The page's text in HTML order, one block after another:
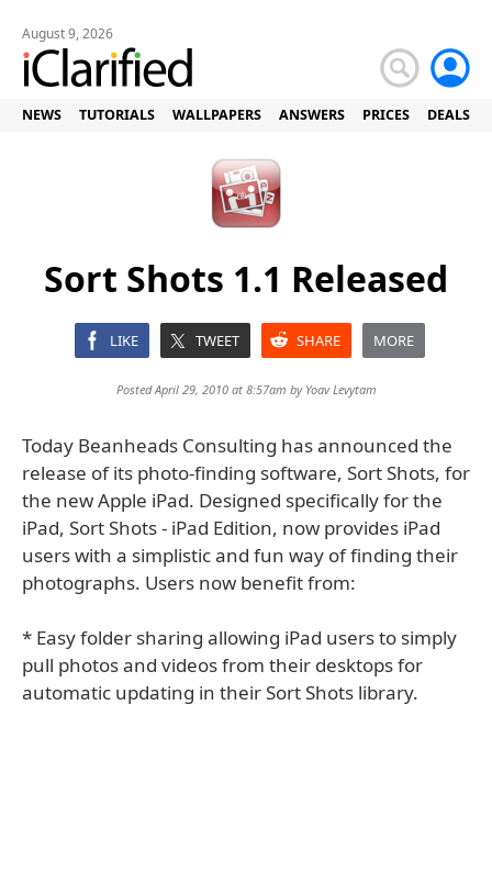
August 9, 2026
NEWS TUTORIALS WALLPAPERS ANSWERS PRICES DEALS
Sort Shots 1.1 Released
LIKE TWEET SHARE MORE
Posted April 29, 2010 at 8:57am by Yoav Levytam
Today Beanheads Consulting has announced the
release of its photo-finding software, Sort Shots, for
the new Apple iPad. Designed specifically for the
iPad, Sort Shots - iPad Edition, now provides iPad
users with a simplistic and fun way of finding their
photographs. Users now benefit from:
* Easy folder sharing allowing iPad users to simply
pull photos and videos from their desktops for
automatic updating in their Sort Shots library.